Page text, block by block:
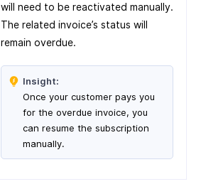
will need to be reactivated manually.
The related invoice’s status will
remain overdue.
Insight:
Once your customer pays you
for the overdue invoice, you
can resume the subscription
manually.